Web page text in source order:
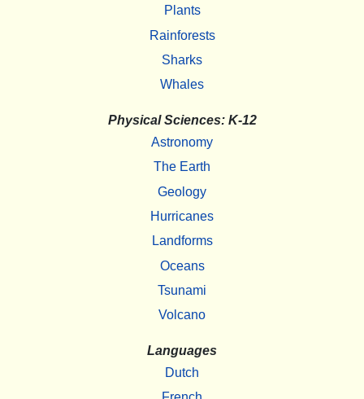
Plants
Rainforests
Sharks
Whales
Physical Sciences: K-12
Astronomy
The Earth
Geology
Hurricanes
Landforms
Oceans
Tsunami
Volcano
Languages
Dutch